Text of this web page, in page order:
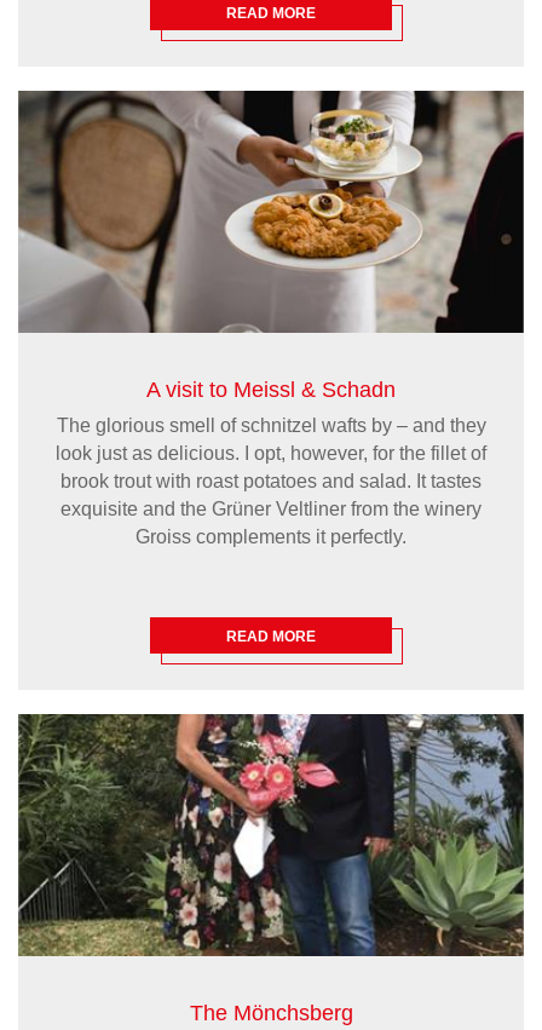
READ MORE
A visit to Meissl & Schadn
The glorious smell of schnitzel wafts by – and they
look just as delicious. I opt, however, for the fillet of
brook trout with roast potatoes and salad. It tastes
exquisite and the Grüner Veltliner from the winery
Groiss complements it perfectly.
READ MORE
The Mönchsberg